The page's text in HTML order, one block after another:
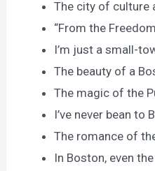
The city of culture
“From the
I’m just a small-
The beauty of a
The magic of the
I’ve never bean to
The romance of
In Boston, even